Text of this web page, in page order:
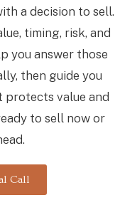
a decision to sell.
timing, risk, and
you answer those
then guide you
protects value and
to sell now or
Call